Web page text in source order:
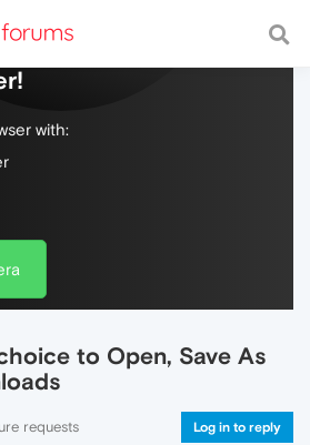
web, with a fast and
with:
to Open, Save As
requests Log in to reply